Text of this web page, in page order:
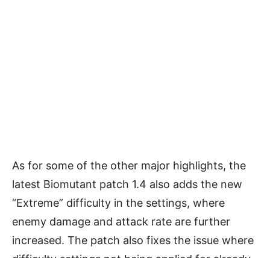
As for some of the other major highlights, the
latest Biomutant patch 1.4 also adds the new
“Extreme” difficulty in the settings, where
enemy damage and attack rate are further
increased. The patch also fixes the issue where